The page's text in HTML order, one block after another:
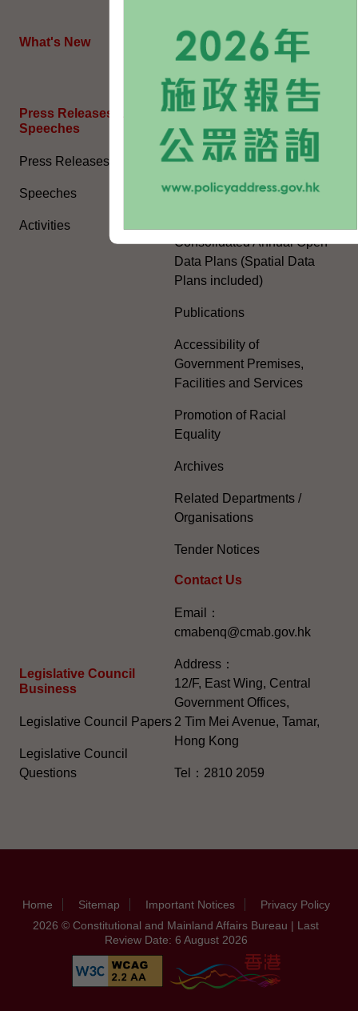
What's New The Joint Declaration
Press Releases and
Speeches
Press Releases
Speeches
Activities
Legislative Council
Business
Legislative Council Papers
Legislative Council
Questions
General Information​
Access to Information
Consolidated Annual Open
Data Plans (Spatial Data
Plans included)
Publications
Accessibility of
Government Premises,
Facilities and Services
Promotion of Racial
Equality
Archives
Related Departments /
Organisations
Tender Notices
Contact Us
Email：
cmabenq@cmab.gov.hk​
Address：
12/F, East Wing, Central
Government Offices,
2 Tim Mei Avenue, Tamar,
Hong Kong
Tel：2810 2059
Home Sitemap Important Notices
Privacy Policy
2026 © Constitutional and Mainland Affairs Bureau | Last
Review Date: 6 August 2026